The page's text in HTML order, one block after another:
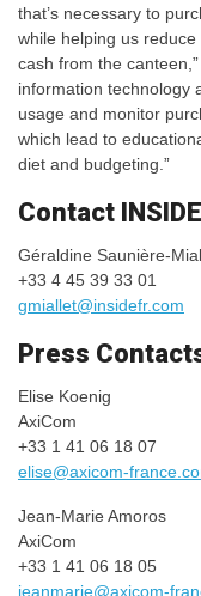
that’s necessary to
while helping us
cash from the
information technology
usage and monitor
which lead to
diet and budgeting.”
Contact
Géraldine Saunière-
+33 4 45 39 33 01
gmiallet@insidefr.com
Press
Elise Koenig
AxiCom
+33 1 41 06 18 07
elise@axicom-
Jean-Marie Amoros
AxiCom
+33 1 41 06 18 05
jeanmarie@axicom-